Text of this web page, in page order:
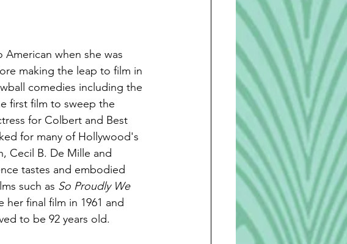
when she was
making the leap to film in
comedies including the
first film to sweep the
for Colbert and Best
for many of Hollywood's
Cecil B. De Mille and
tastes and embodied
such as So Proudly We
her final film in 1961 and
to be 92 years old.